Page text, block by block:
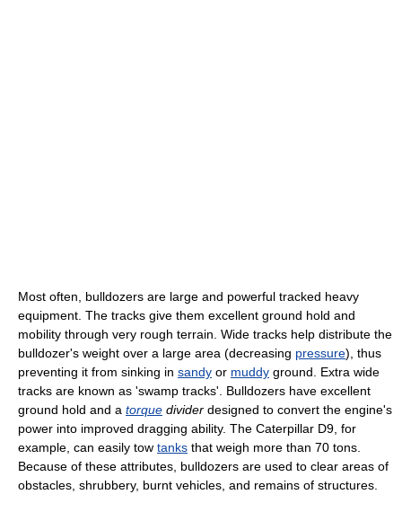
Most often, bulldozers are large and powerful tracked heavy
equipment. The tracks give them excellent ground hold and
mobility through very rough terrain. Wide tracks help distribute the
bulldozer's weight over a large area (decreasing pressure), thus
preventing it from sinking in sandy or muddy ground. Extra wide
tracks are known as 'swamp tracks'. Bulldozers have excellent
ground hold and a torque divider designed to convert the engine's
power into improved dragging ability. The Caterpillar D9, for
example, can easily tow tanks that weigh more than 70 tons.
Because of these attributes, bulldozers are used to clear areas of
obstacles, shrubbery, burnt vehicles, and remains of structures.